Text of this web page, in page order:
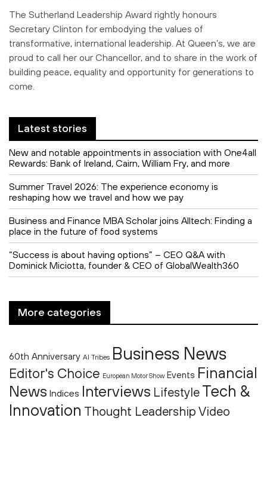
The Sutherland Leadership Award rightly honours
Secretary Clinton for embodying the values of
transformative, international leadership. At Queen’s, we are
proud to call her our Chancellor, and to share in the work of
building peace, equality and opportunity for generations to
come.
Latest stories
New and notable appointments in association with One4all
Rewards: Bank of Ireland, Cairn, William Fry, and more
Summer Travel 2026: The experience economy is
reshaping how we travel and how we pay
Business and Finance MBA Scholar joins Alltech: Finding a
place in the future of food systems
“Success is about having options” – CEO Q&A with
Dominick Miciotta, founder & CEO of GlobalWealth360
More categories
60th Anniversary AI Tribes Business News
Editor's Choice European Motor Show Events Financial
News Indices Interviews Lifestyle Tech &
Innovation Thought Leadership Video